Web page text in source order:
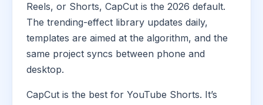
Reels, or Shorts, CapCut is the 2026 default.
The trending-effect library updates daily,
templates are aimed at the algorithm, and the
same project syncs between phone and
desktop.
CapCut is the best for YouTube Shorts. It’s